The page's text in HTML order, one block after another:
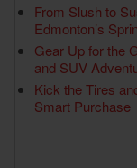
From Slush to
Edmonton’s
Gear Up for the
and SUV
Kick the Tires
Smart Purchase